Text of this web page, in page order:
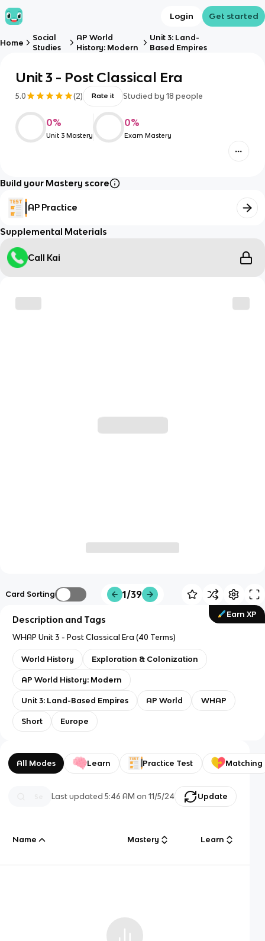
Login Get started
Home
Social
Studies
AP World
History: Modern
Unit 3: Land-
Based Empires
Unit 3 - Post Classical Era
5.0 (2) Rate it Studied by 18 people
0%
Unit 3 Mastery
0%
Exam Mastery
Build your Mastery score
AP Practice
Supplemental Materials
Call Kai
Card Sorting 1/39
Earn XP
Description and Tags
WHAP Unit 3 - Post Classical Era (40 Terms)
World History Exploration & Colonization
AP World History: Modern
Unit 3: Land-Based Empires AP World WHAP
Short Europe
All Modes Learn Practice Test Matching
Last updated5:46 AM on 11/5/24 Update
Name Mastery Learn